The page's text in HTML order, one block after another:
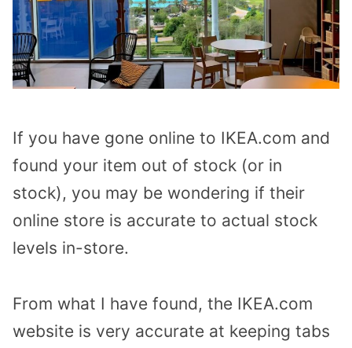
If you have gone online to IKEA.com and
found your item out of stock (or in
stock), you may be wondering if their
online store is accurate to actual stock
levels in-store.
From what I have found, the IKEA.com
website is very accurate at keeping tabs